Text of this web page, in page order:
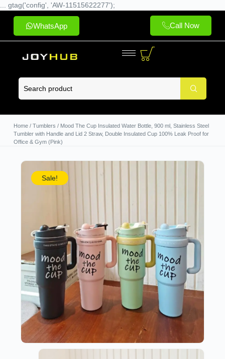
... gtag('config', 'AW-11515622277');
WhatsApp Call Now
Home/ Tumblers / Mood The Cup Insulated Water Bottle, 900 ml, Stainless Steel
Tumbler with Handle and Lid 2 Straw, Double Insulated Cup 100% Leak Proof for
Office & Gym (Pink)
Sale!